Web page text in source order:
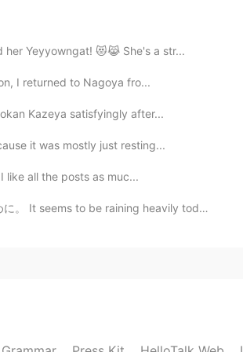
2021.02.02 23:57
2021.02.02 23:54
Yeyyowngat! 😻😹 She's a str...
I returned to Nagoya fro...
Kazeya satisfyingly after...
it was mostly just resting...
all the posts as muc...
raining heavily today. What a day to forget t...